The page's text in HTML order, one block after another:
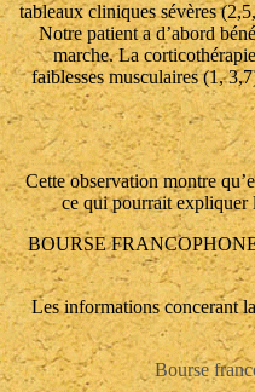
tableaux cliniques sévères
Notre patient a d’abord
marche. La
faiblesses musculaires (1,
Cette observation montre
ce qui pourrait expliquer
BOURSE
Les informations concerant
Bourse